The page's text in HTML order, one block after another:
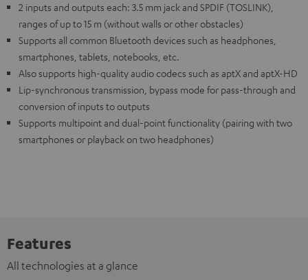
2 inputs and outputs each: 3.5 mm jack and SPDIF (TOSLINK),
ranges of up to 15 m (without walls or other obstacles)
Supports all common Bluetooth devices such as headphones,
smartphones, tablets, notebooks, etc.
Also supports high-quality audio codecs such as aptX and aptX-HD
Lip-synchronous transmission, bypass mode for pass-through and
conversion of inputs to outputs
Supports multipoint and dual-point functionality (pairing with two
smartphones or playback on two headphones)
Features
All technologies at a glance